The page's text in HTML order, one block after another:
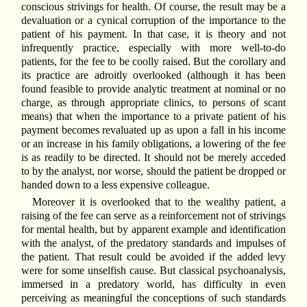
conscious strivings for health. Of course, the result may be a
devaluation or a cynical corruption of the importance to the
patient of his payment. In that case, it is theory and not
infrequently practice, especially with more well-to-do
patients, for the fee to be coolly raised. But the corollary and
its practice are adroitly overlooked (although it has been
found feasible to provide analytic treatment at nominal or no
charge, as through appropriate clinics, to persons of scant
means) that when the importance to a private patient of his
payment becomes revaluated up as upon a fall in his income
or an increase in his family obligations, a lowering of the fee
is as readily to be directed. It should not be merely acceded
to by the analyst, nor worse, should the patient be dropped or
handed down to a less expensive colleague.
Moreover it is overlooked that to the wealthy patient, a
raising of the fee can serve as a reinforcement not of strivings
for mental health, but by apparent example and identification
with the analyst, of the predatory standards and impulses of
the patient. That result could be avoided if the added levy
were for some unselfish cause. But classical psychoanalysis,
immersed in a predatory world, has difficulty in even
perceiving as meaningful the conceptions of such standards